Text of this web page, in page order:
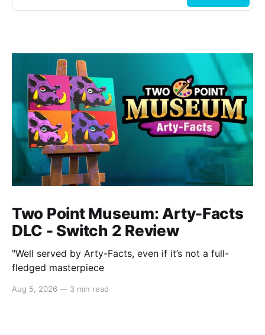
Two Point Museum: Arty-Facts
DLC - Switch 2 Review
"Well served by Arty-Facts, even if it’s not a full-
fledged masterpiece
Aug 5, 2026 — 3 min read